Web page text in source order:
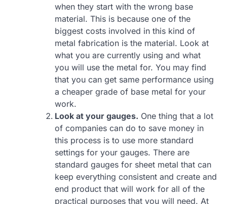
when they start with the wrong base
material. This is because one of the
biggest costs involved in this kind of
metal fabrication is the material. Look at
what you are currently using and what
you will use the metal for. You may find
that you can get same performance using
a cheaper grade of base metal for your
work.
Look at your gauges. One thing that a lot
of companies can do to save money in
this process is to use more standard
settings for your gauges. There are
standard gauges for sheet metal that can
keep everything consistent and create and
end product that will work for all of the
practical purposes that you will need. At